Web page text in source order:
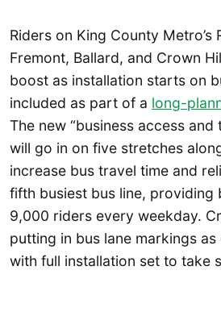
Riders on King County Metro’s
Fremont, Ballard, and Crown
boost as installation starts on
included as part of a long-
The new “business access and
will go in on five stretches
increase bus travel time and
fifth busiest bus line, providing
9,000 riders every weekday.
putting in bus lane markings
with full installation set to take